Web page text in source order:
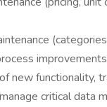
new functionality,
critical data